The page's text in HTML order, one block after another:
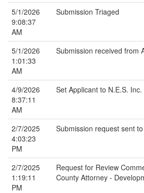
5/1/2026
9:08:37
AM
Submission Triaged
5/1/2026
1:01:33
AM
Submission received from
4/9/2026
8:37:11
AM
Set Applicant to N.E.S. Inc.
2/7/2025
4:03:23
PM
Submission request sent
2/7/2025
1:19:11
PM
Request for Review
County Attorney -